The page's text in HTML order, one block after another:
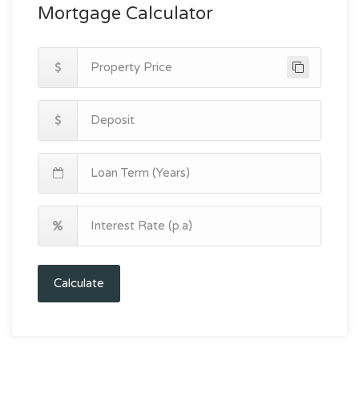
Mortgage Calculator
Calculate